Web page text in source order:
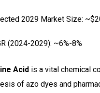
2029 Market Size:
(2024-2029): ~6%-8%
Acid is a vital chemical
of azo dyes and